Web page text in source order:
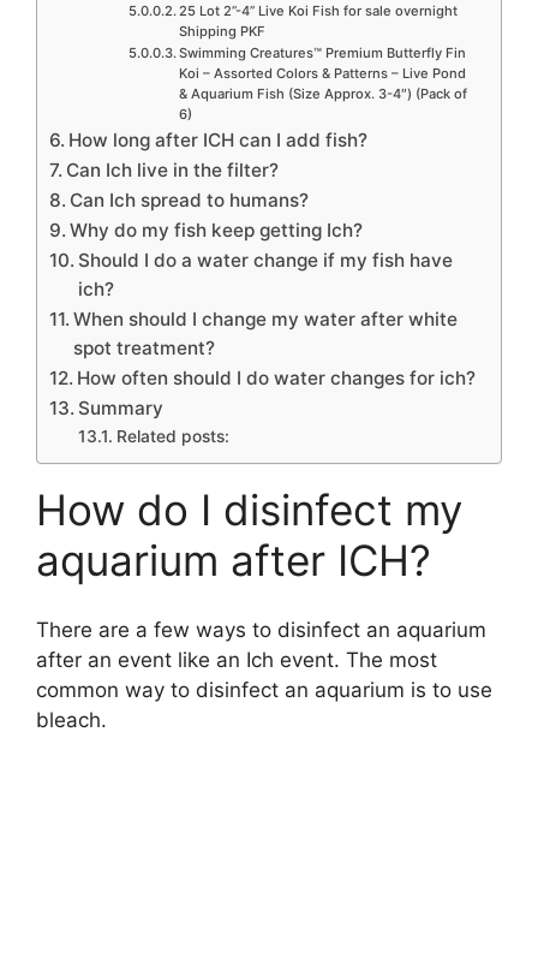
25 Lot 2”-4” Live Koi Fish for sale overnight
Shipping PKF
Swimming Creatures™ Premium Butterfly Fin
Koi – Assorted Colors & Patterns – Live Pond
& Aquarium Fish (Size Approx. 3-4″) (Pack of
6)
How long after ICH can I add fish?
Can Ich live in the filter?
Can Ich spread to humans?
Why do my fish keep getting Ich?
Should I do a water change if my fish have
ich?
When should I change my water after white
spot treatment?
How often should I do water changes for ich?
Summary
Related posts:
How do I disinfect my
aquarium after ICH?
There are a few ways to disinfect an aquarium
after an event like an Ich event. The most
common way to disinfect an aquarium is to use
bleach.